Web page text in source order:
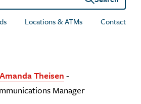
Locations & ATMs Contact
Amanda Theisen -
Manager